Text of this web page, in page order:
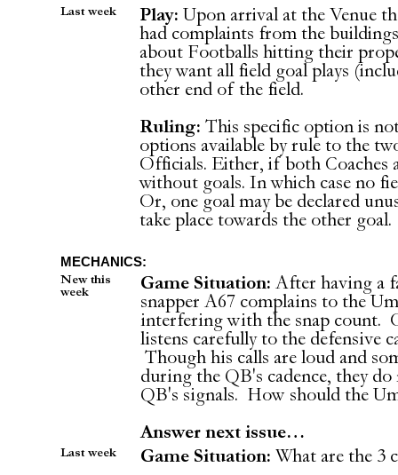
Last week Play: Upon arrival at the Venue
had complaints from the
about Footballs hitting their
they want all field goal plays
other end of the field.
Ruling: This specific option is
options available by rule to the
Officials. Either, if both Coaches
without goals. In which case no
Or, one goal may be declared
take place towards the other goal.
MECHANICS:
New this
week
Game Situation: After having a
snapper A67 complains to the
interfering with the snap count.
listens carefully to the defensive
Though his calls are loud and
during the QB's cadence, they
QB's signals. How should the
Answer next issue…
Last week Game Situation: What are the 3